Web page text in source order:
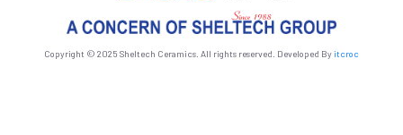
Copyright © 2025 Sheltech Ceramics. All rights reserved. Developed Byitcroc